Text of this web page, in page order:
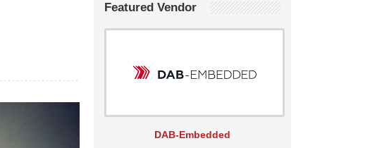
Featured Vendor
DAB-Embedded